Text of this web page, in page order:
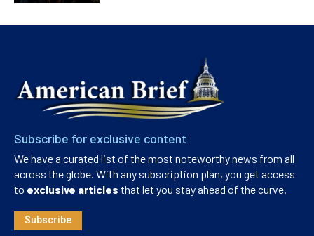
Subscribe for exclusive content
We have a curated list of the most noteworthy news from all
across the globe. With any subscription plan, you get access
to exclusive articles that let you stay ahead of the curve.
Subscribe